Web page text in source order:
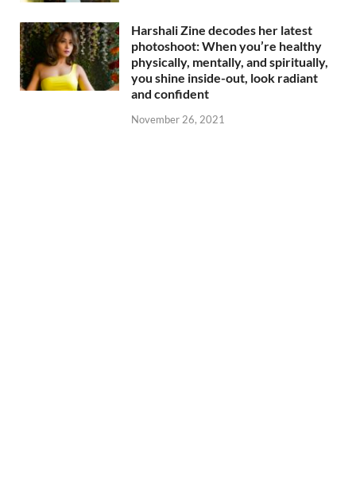
Harshali Zine decodes her latest
photoshoot: When you’re healthy
physically, mentally, and spiritually,
you shine inside-out, look radiant
and confident
November 26, 2021